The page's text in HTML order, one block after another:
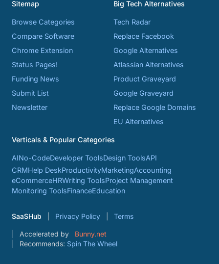
Sitemap
Browse Categories
Compare Software
Chrome Extension
Status Pages!
Funding News
Submit List
Newsletter
Big Tech Alternatives
Tech Radar
Replace Facebook
Google Alternatives
Atlassian Alternatives
Product Graveyard
Google Graveyard
Replace Google Domains
EU Alternatives
Verticals & Popular Categories
AINo-CodeDeveloper ToolsDesign ToolsAPI
CRMHelp DeskProductivityMarketingAccounting
eCommerceHRWriting ToolsProject Management
Monitoring ToolsFinanceEducation
SaaSHub Privacy Policy Terms
Accelerated by
Bunny.net
Recommends: Spin The Wheel